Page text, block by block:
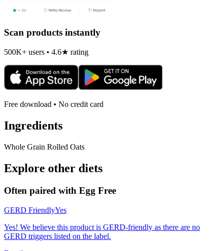
Scan products instantly
500K+ users • 4.6★ rating
Free download • No credit card
Ingredients
Whole Grain Rolled Oats
Explore other diets
Often paired with Egg Free
GERD FriendlyYes
Yes! We believe this product is GERD-friendly as there are no
GERD triggers listed on the label.